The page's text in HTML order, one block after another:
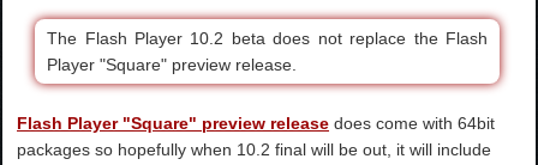
The Flash Player 10.2 beta does not replace the Flash
Player "Square" preview release.
Flash Player "Square" preview release does come with 64bit
packages so hopefully when 10.2 final will be out, it will include